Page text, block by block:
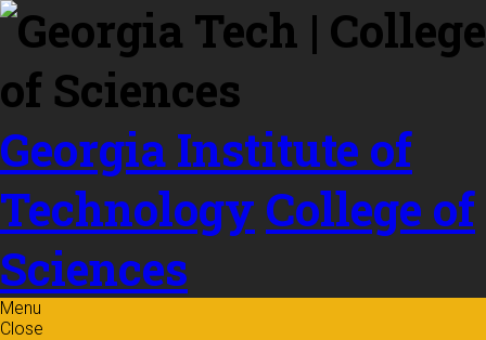
Skip to
content
Georgia Institute of
Technology College of
Sciences
Menu
Close